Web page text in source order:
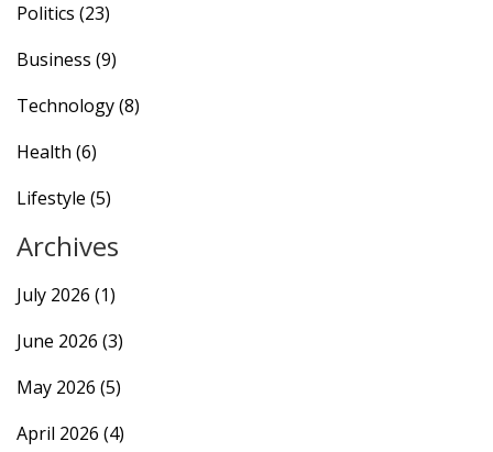
Politics (23)
Business (9)
Technology(8)
Health (6)
Lifestyle (5)
Archives
July 2026 (1)
June 2026 (3)
May 2026 (5)
April 2026 (4)